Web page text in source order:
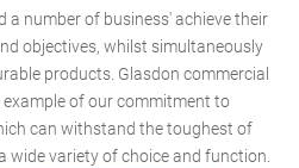
a number of business' achieve their
objectives, whilst simultaneously
products. Glasdon commercial
of our commitment to
can withstand the toughest of
wide variety of choice and function.